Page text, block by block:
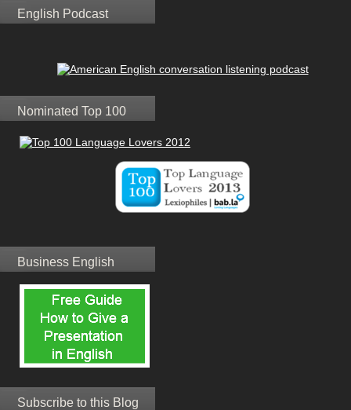
English Podcast
Nominated Top 100
Business English
Subscribe to this Blog